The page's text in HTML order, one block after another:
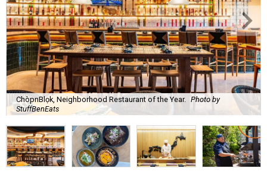
ChòpnBlọk, Neighborhood Restaurant of the Year. Photo by
StuffBenEats